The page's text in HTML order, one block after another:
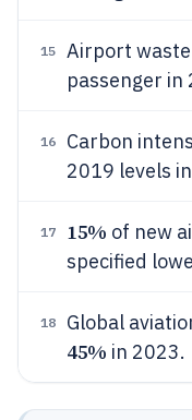
15
Airport
passenger in
16 Carbon
2019 levels
17 15% of new
specified
18 Global
45% in 2023.